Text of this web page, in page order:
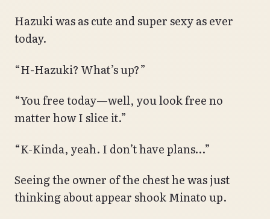
Hazuki was as cute and super sexy as ever
today.
“H-Hazuki? What’s up?”
“You free today—well, you look free no
matter how I slice it.”
“K-Kinda, yeah. I don’t have plans…”
Seeing the owner of the chest he was just
thinking about appear shook Minato up.